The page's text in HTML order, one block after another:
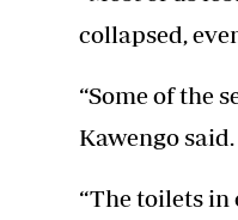
collapsed,
“Some of the
Kawengo said.
“The toilets in